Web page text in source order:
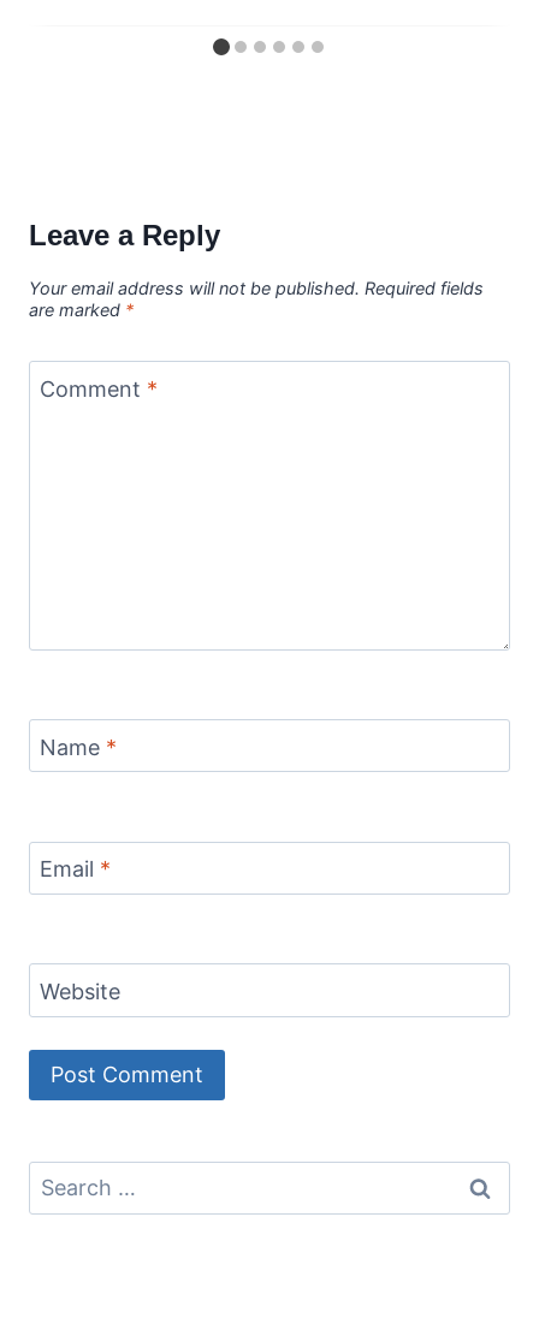
Leave a Reply
Your email address will not be published. Required fields
are marked *
Comment *
Name *
Email *
Website
Search
for: